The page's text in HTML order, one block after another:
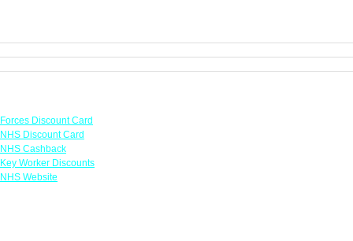
Forces Discount Card
NHS Discount Card
NHS Cashback
Key Worker Discounts
NHS Website